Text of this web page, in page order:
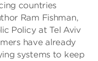
countries
Ram Fishman,
Policy at Tel Aviv
have already
systems to keep